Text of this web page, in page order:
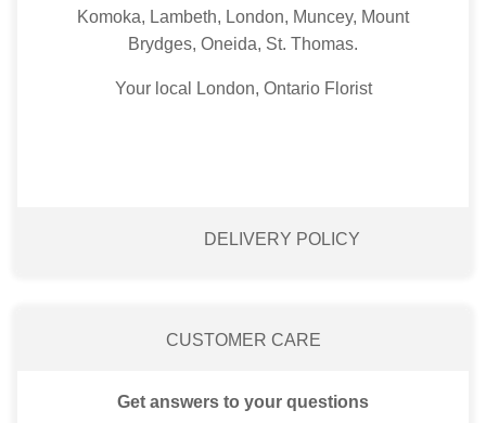
Komoka, Lambeth, London, Muncey, Mount
Brydges, Oneida, St. Thomas.
Your local London, Ontario Florist
DELIVERY POLICY
CUSTOMER CARE
Get answers to your questions